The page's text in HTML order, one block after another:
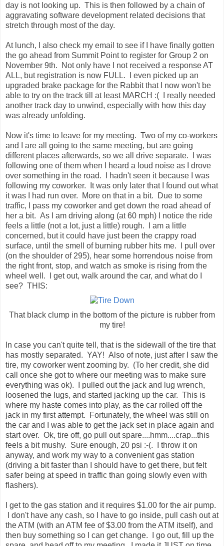
day is not looking up. This is then followed by a chain of
aggravating software development related decisions that
stretch through most of the day.
At lunch, I also check my email to see if I have finally gotten
the go ahead from Summit Point to register for Group 2 on
November 9th. Not only have I not received a response AT
ALL, but registration is now FULL. I even picked up an
upgraded brake package for the Rabbit that I now won't be
able to try on the track till at least MARCH :( I really needed
another track day to unwind, especially with how this day
was already unfolding.
Now it's time to leave for my meeting. Two of my co-workers
and I are all going to the same meeting, but are going
different places afterwards, so we all drive separate. I was
following one of them when I heard a loud noise as I drove
over something in the road. I hadn't seen it because I was
following my coworker. It was only later that I found out what
it was I had run over. More on that in a bit. Due to some
traffic, I pass my coworker and get down the road ahead of
her a bit. As I am driving along (at 60 mph) I notice the ride
feels a little (not a lot, just a little) rough. I am a little
concerned, but it could have just been the crappy road
surface, until the smell of burning rubber hits me. I pull over
(on the shoulder of 295), hear some horrendous noise from
the right front, stop, and watch as smoke is rising from the
wheel well. I get out, walk around the car, and what do I
see? THIS:
That black clump in the bottom of the picture is rubber from
my tire!
In case you can't quite tell, that is the sidewall of the tire that
has mostly separated. YAY! Also of note, just after I saw the
tire, my coworker went zooming by. (To her credit, she did
call once she got to where our meeting was to make sure
everything was ok). I pulled out the jack and lug wrench,
loosened the lugs, and started jacking up the car. This is
where my haste comes into play, as the car rolled off the
jack in my first attempt. Fortunately, the wheel was still on
the car and I was able to get the jack set in place again and
start over. Ok, tire off, go pull out spare....hmm....crap...this
feels a bit mushy. Sure enough, 20 psi :-(. I throw it on
anyway, and work my way to a convenient gas station
(driving a bit faster than I should have to get there, but felt
safer being at speed in traffic than going slowly even with
flashers).
I get to the gas station and it requires $1.00 for the air pump.
I don't have any cash, so I have to go inside, pull cash out at
the ATM (with an ATM fee of $3.00 from the ATM itself), and
then buy something so I can get change. I go out, fill up the